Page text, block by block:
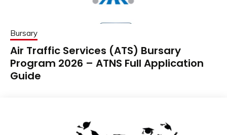
Bursary
Air Traffic Services (ATS) Bursary
Program 2026 – ATNS Full Application
Guide